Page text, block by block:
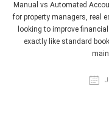
Manual vs Automated
for property managers, real
looking to improve
exactly like standard